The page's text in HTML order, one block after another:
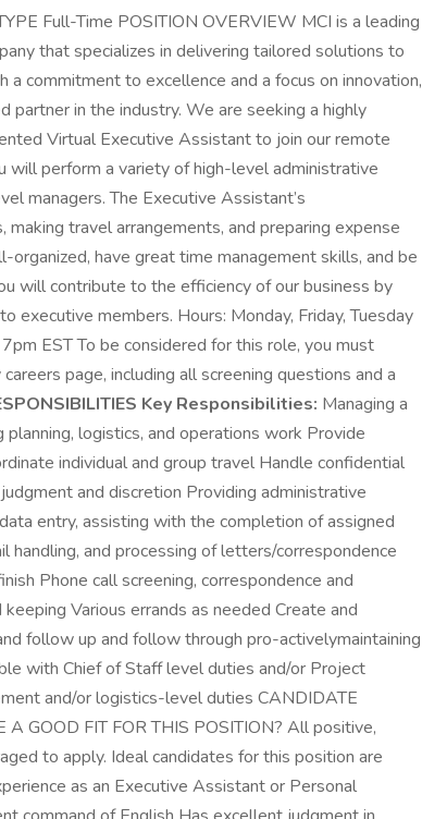
Full-Time POSITION OVERVIEW MCI is a leading
that specializes in delivering tailored solutions to
commitment to excellence and a focus on innovation,
in the industry. We are seeking a highly
Virtual Executive Assistant to join our remote
will perform a variety of high-level administrative
managers. The Executive Assistant’s
making travel arrangements, and preparing expense
have great time management skills, and be
will contribute to the efficiency of our business by
executive members. Hours: Monday, Friday, Tuesday
EST To be considered for this role, you must
page, including all screening questions and a
Key Responsibilities: Managing a
logistics, and operations work Provide
individual and group travel Handle confidential
and discretion Providing administrative
entry, assisting with the completion of assigned
handling, and processing of letters/correspondence
Phone call screening, correspondence and
Various errands as needed Create and
follow up and follow through pro-activelymaintaining
with Chief of Staff level duties and/or Project
and/or logistics-level duties CANDIDATE
GOOD FIT FOR THIS POSITION? All positive,
to apply. Ideal candidates for this position are
as an Executive Assistant or Personal